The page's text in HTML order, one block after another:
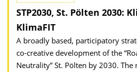
STP2030, St. Pölten 2030:
KlimaFIT
A broadly based, participatory
co-creative development of the
Neutrality” St. Pölten by 2030.